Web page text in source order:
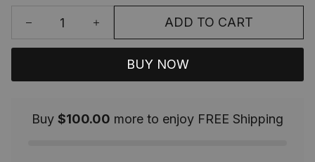
ADD TO CART
BUY NOW
Buy $100.00 more to enjoy FREE Shipping